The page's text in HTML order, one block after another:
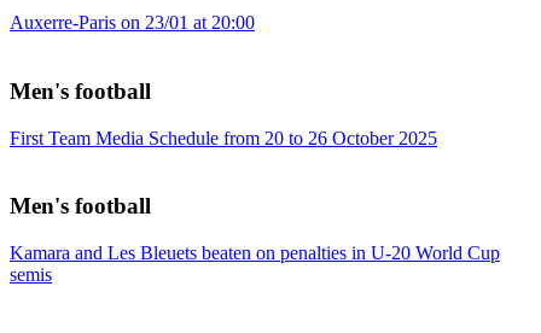
Auxerre-Paris on 23/01 at 20:00
Men's football
First Team Media Schedule from 20 to 26 October 2025
Men's football
Kamara and Les Bleuets beaten on penalties in U-20 World Cup
semis